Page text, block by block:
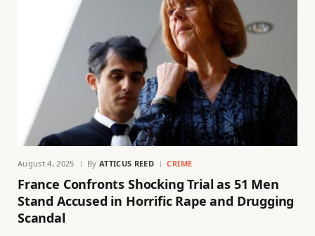
August 4, 2025 By ATTICUS REED CRIME
France Confronts Shocking Trial as 51 Men
Stand Accused in Horrific Rape and Drugging
Scandal